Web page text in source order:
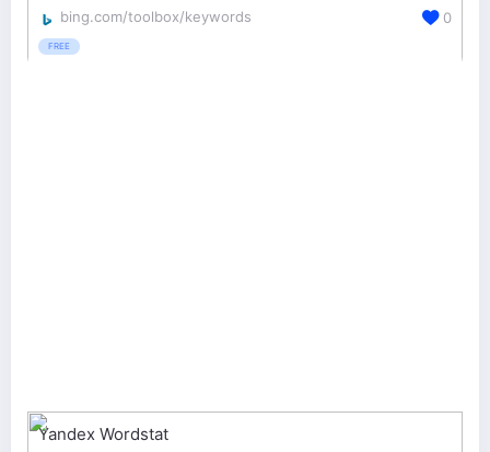
bing.com/toolbox/keywords
FREE
0
Yandex Wordstat